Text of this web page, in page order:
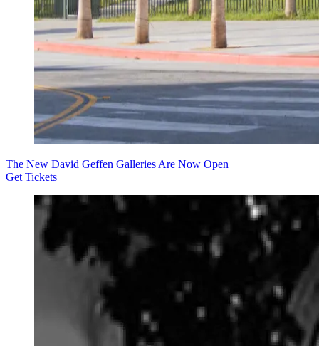
The New David Geffen Galleries Are Now Open
Get Tickets